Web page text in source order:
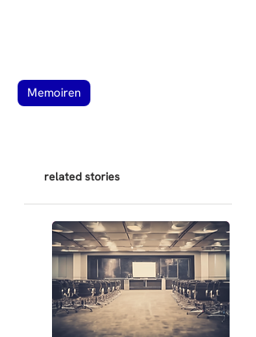
Memoiren
related stories